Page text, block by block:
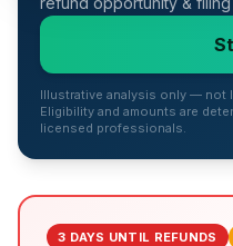
Illustrative analysis only — not
Eligibility and amounts are
licensed professionals.
3 DAYS UNTIL REFUNDS
Refunds
Section
122
Guides